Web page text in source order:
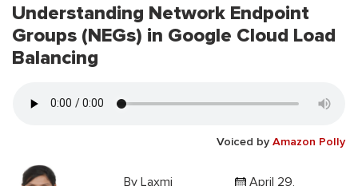
Understanding Network Endpoint
Groups (NEGs) in Google Cloud Load
Balancing
Voiced by Amazon Polly
ByLaxmi
April 29,